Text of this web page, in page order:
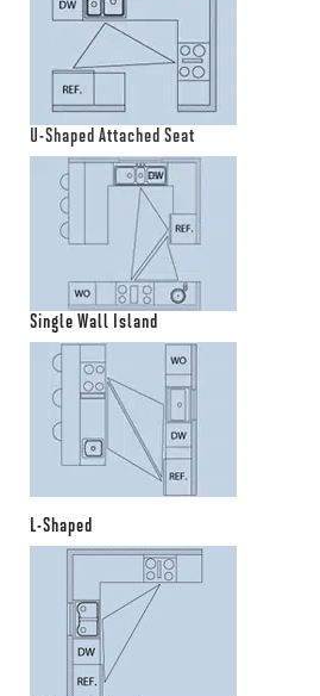
U-Shaped Attached Seat
Single Wall Island
L-Shaped